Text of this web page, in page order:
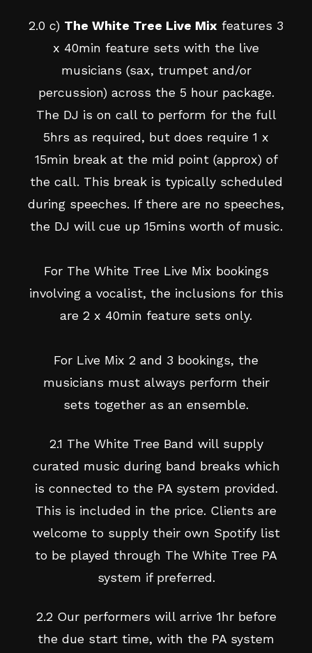
2.0 c) The White Tree Live Mix features 3
x 40min feature sets with the live
musicians (sax, trumpet and/or
percussion) across the 5 hour package.
The DJ is on call to perform for the full
5hrs as required, but does require 1 x
15min break at the mid point (approx) of
the call. This break is typically scheduled
during speeches. If there are no speeches,
the DJ will cue up 15mins worth of music.
For The White Tree Live Mix bookings
involving a vocalist, the inclusions for this
are 2 x 40min feature sets only.
For Live Mix 2 and 3 bookings, the
musicians must always perform their
sets together as an ensemble.
2.1 The White Tree Band will supply
curated music during band breaks which
is connected to the PA system provided.
This is included in the price. Clients are
welcome to supply their own Spotify list
to be played through The White Tree PA
system if preferred.
2.2 Our performers will arrive 1hr before
the due start time, with the PA system